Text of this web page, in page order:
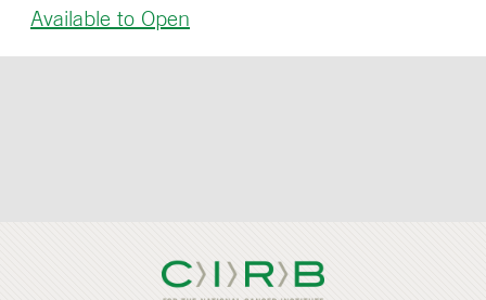
Available to Open